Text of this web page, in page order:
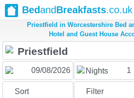
BedandBreakfasts.co.uk
Priestfield in Worcestershire Bed
Hotel and Guest House
Nights 1
Sort Filter